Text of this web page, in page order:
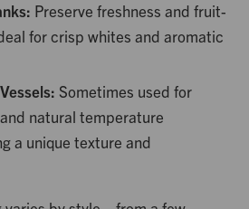
Preserve freshness and fruit-
for crisp whites and aromatic
Sometimes used for
natural temperature
a unique texture and